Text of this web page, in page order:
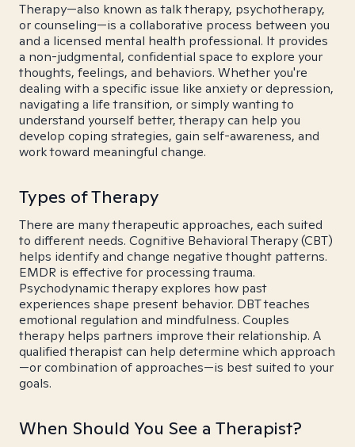
Therapy—also known as talk therapy, psychotherapy,
or counseling—is a collaborative process between you
and a licensed mental health professional. It provides
a non-judgmental, confidential space to explore your
thoughts, feelings, and behaviors. Whether you're
dealing with a specific issue like anxiety or depression,
navigating a life transition, or simply wanting to
understand yourself better, therapy can help you
develop coping strategies, gain self-awareness, and
work toward meaningful change.
Types of Therapy
There are many therapeutic approaches, each suited
to different needs. Cognitive Behavioral Therapy (CBT)
helps identify and change negative thought patterns.
EMDR is effective for processing trauma.
Psychodynamic therapy explores how past
experiences shape present behavior. DBT teaches
emotional regulation and mindfulness. Couples
therapy helps partners improve their relationship. A
qualified therapist can help determine which approach
—or combination of approaches—is best suited to your
goals.
When Should You See a Therapist?